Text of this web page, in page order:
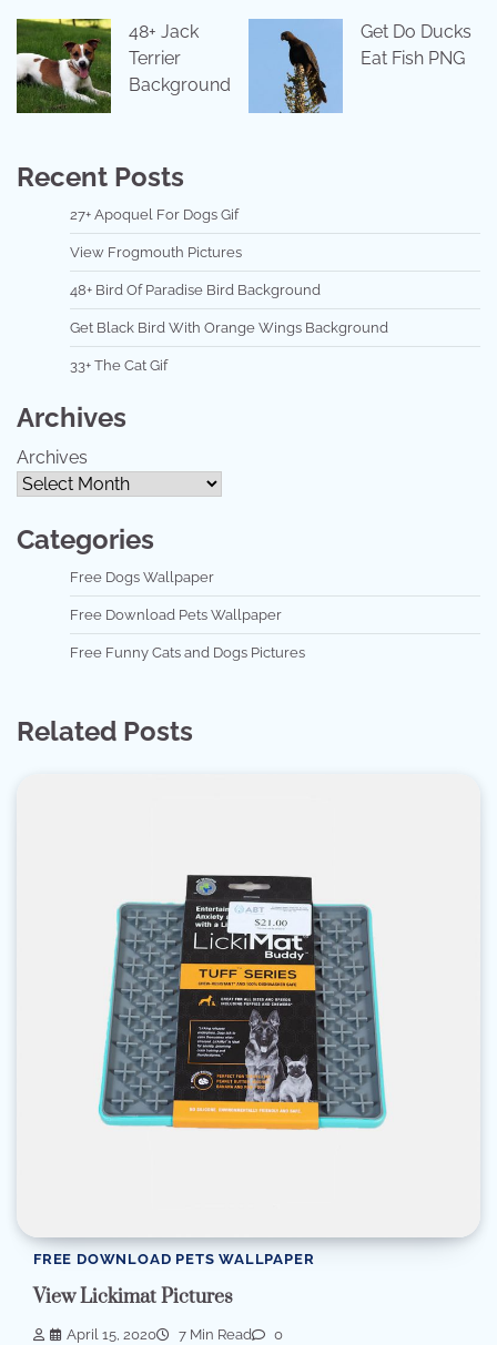
48+ Jack
Terrier
Background
Get Do Ducks
Eat Fish PNG
Recent Posts
27+ Apoquel For Dogs Gif
View Frogmouth Pictures
48+ Bird Of Paradise Bird Background
Get Black Bird With Orange Wings Background
33+ The Cat Gif
Archives
Archives
Categories
Free Dogs Wallpaper
Free Download Pets Wallpaper
Free Funny Cats and Dogs Pictures
Related Posts
FREE DOWNLOAD PETS WALLPAPER
View Lickimat Pictures
April 15, 2020 7 Min Read 0